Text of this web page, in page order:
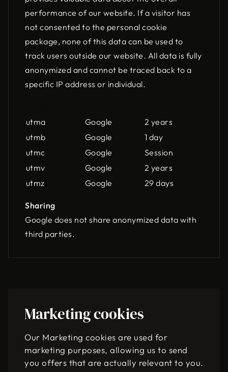
performance of our website. If a visitor has
not consented to the personal cookie
package, none of this data can be used to
track users outside our website. All data is fully
anonymized and cannot be traced back to a
specific IP address or individual.
utma
Google
2 years
utmb
Google
1 day
utmc
Google
Session
utmv
Google
2 years
utmz
Google 29 days
Sharing
Google does not share anonymized data with
third parties.
Marketing cookies
Our Marketing cookies are used for
marketing purposes, allowing us to send
you offers that are actually relevant to you.